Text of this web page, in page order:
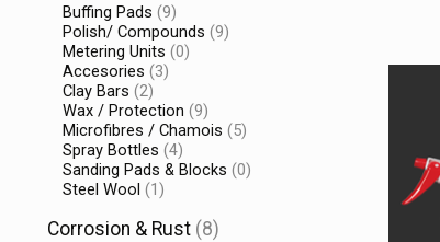
Buffing Pads (9)
Polish/ Compounds (9)
Metering Units (0)
Accesories (3)
Clay Bars (2)
Wax / Protection (9)
Microfibres / Chamois (5)
Spray Bottles (4)
Sanding Pads & Blocks (0)
Steel Wool (1)
Corrosion & Rust (8)